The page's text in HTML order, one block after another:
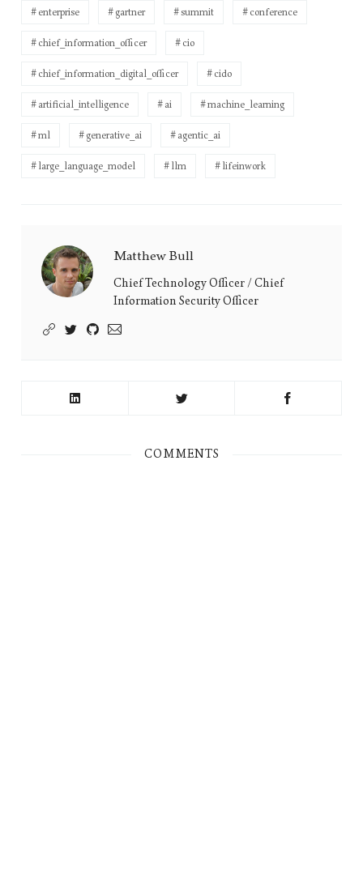
enterprise gartner summit conference
chief_information_officer cio
chief_information_digital_officer cido
artificial_intelligence ai machine_learning
ml generative_ai agentic_ai
large_language_model llm lifeinwork
Matthew
Bull's
Matthew Bull
Chief Technology Officer / Chief
Information Security Officer
COMMENTS